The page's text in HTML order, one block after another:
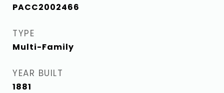
PACC2002466
TYPE
Multi-Family
YEAR BUILT
1881